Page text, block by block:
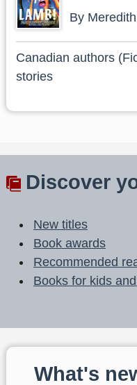
By
Canadian authors
stories
Discover
New titles
Book awards
Recommended
Books for kids
What's